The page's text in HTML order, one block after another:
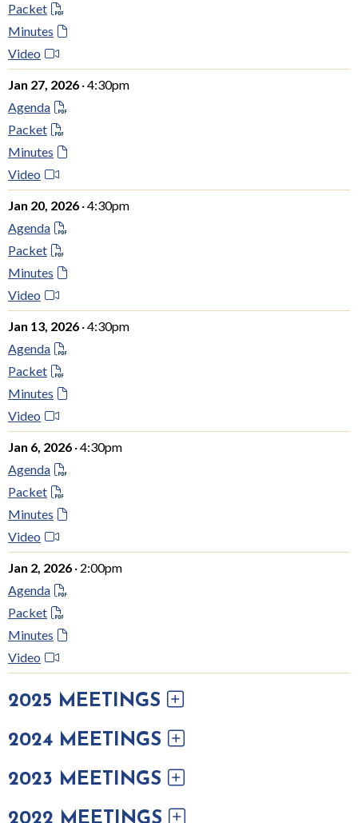
Packet
Minutes
Video
Jan 27, 2026 · 4:30pm
Agenda
Packet
Minutes
Video
Jan 20, 2026 · 4:30pm
Agenda
Packet
Minutes
Video
Jan 13, 2026 · 4:30pm
Agenda
Packet
Minutes
Video
Jan 6, 2026 · 4:30pm
Agenda
Packet
Minutes
Video
Jan 2, 2026 · 2:00pm
Agenda
Packet
Minutes
Video
2025 MEETINGS
2024 MEETINGS
2023 MEETINGS
2022 MEETINGS